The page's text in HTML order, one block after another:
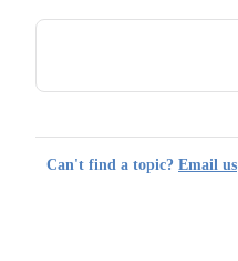
Pager
Can't find a topic? Email us